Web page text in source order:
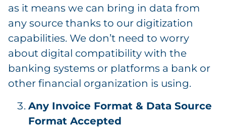
as it means we can bring in data from
any source thanks to our digitization
capabilities. We don’t need to worry
about digital compatibility with the
banking systems or platforms a bank or
other financial organization is using.
Any Invoice Format & Data Source
Format Accepted